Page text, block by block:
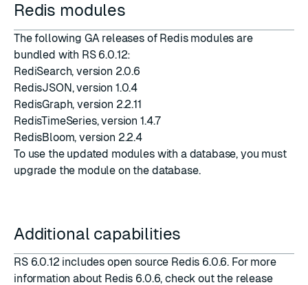
Redis modules
The following GA releases of Redis modules are
bundled with RS 6.0.12:
RediSearch, version 2.0.6
RedisJSON, version 1.0.4
RedisGraph, version 2.2.11
RedisTimeSeries, version1.4.7
RedisBloom, version 2.2.4
To use the updated modules with a database, you must
upgrade the module on the database.
Additional capabilities
RS 6.0.12 includes open source Redis 6.0.6. For more
information about Redis 6.0.6, check out the release